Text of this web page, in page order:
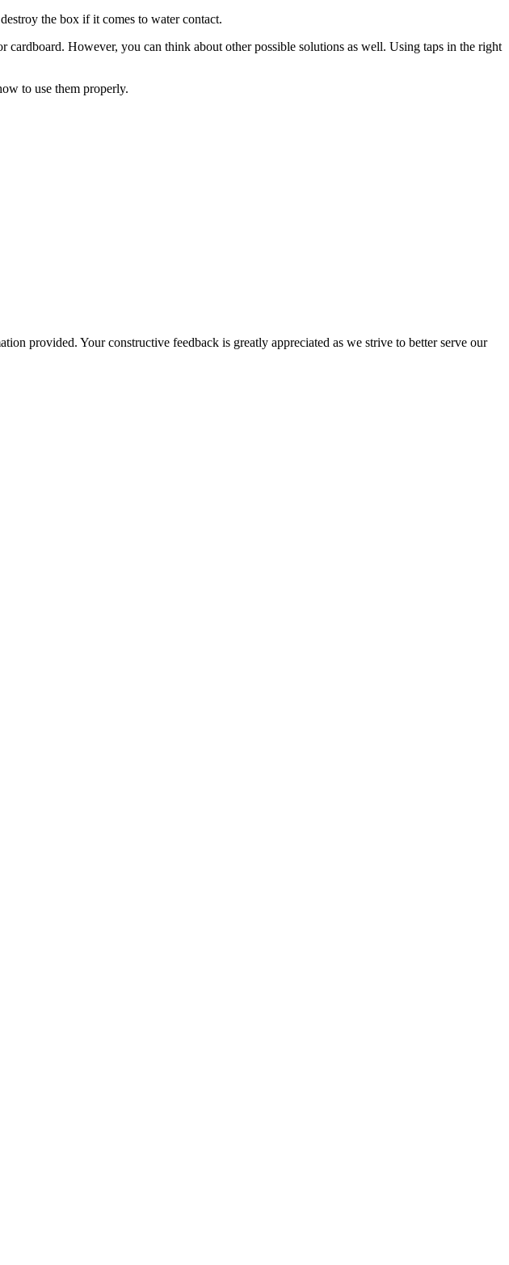
the box if it comes to water contact.
However, you can think about other possible solutions as well. Using taps in the right
to use them properly.
provided. Your constructive feedback is greatly appreciated as we strive to better serve our